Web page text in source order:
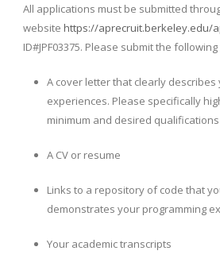
All applications must be submitted
website https://aprecruit.berkeley.edu/
ID#JPF03375. Please submit the
A cover letter that clearly
experiences. Please specifically
minimum and desired
A CV or resume
Links to a repository of code that
demonstrates your programming
Your academic transcripts